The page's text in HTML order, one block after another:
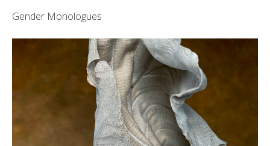
Gender Monologues